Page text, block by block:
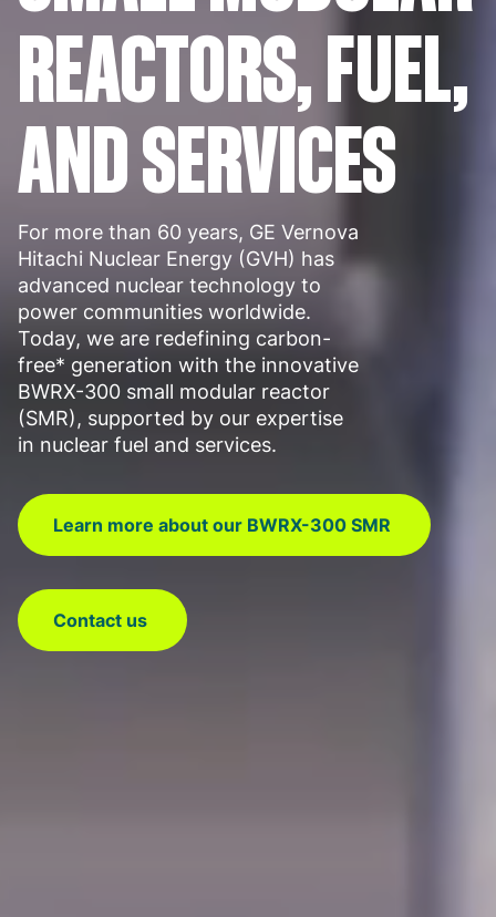
REACTORS, FUEL,
AND SERVICES
For more than 60 years, GE Vernova
Hitachi Nuclear Energy (GVH) has
advanced nuclear technology to
power communities worldwide.
Today, we are redefining carbon-
free* generation with the innovative
BWRX-300 small modular reactor
(SMR), supported by our expertise
in nuclear fuel and services.
Learn more about our BWRX-300 SMR
Contact us